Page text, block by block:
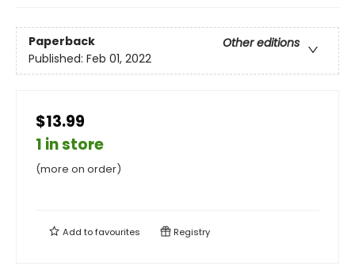
Paperback
Other editions
Published: Feb 01, 2022
$13.99
1 in store
(more on order)
Add tofavourites Registry